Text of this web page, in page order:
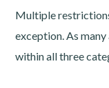
Multiple
exception. As
within all three